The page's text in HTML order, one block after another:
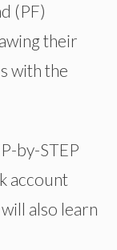
(PF)
their
with the
by-STEP
account
also learn